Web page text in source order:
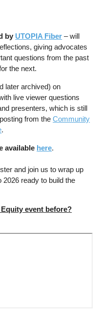
by UTOPIA Fiber – will
giving advocates
questions from the past
the next.
later archived) on
live viewer questions
presenters, which is still
from theCommunity
.
available here.
and join us to wrap up
2026 ready to build the
event before?